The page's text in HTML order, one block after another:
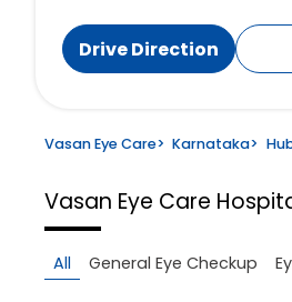
Drive Direction
Vasan Eye Care> Karnataka>
Vasan Eye Care
All General Eye Checkup